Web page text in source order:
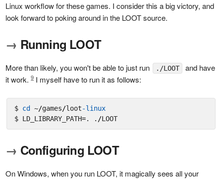
Linux workflow for these games. I consider this a big victory, and
look forward to poking around in the LOOT source.
→ Running LOOT
More than likely, you won't be able to just run ./LOOT
and have
it work.9I myself have to run it as follows:
$ cd ~/games/loot-linux
$ LD_LIBRARY_PATH=. . / LOOT
→ Configuring LOOT
On Windows, when you run LOOT, it magically sees all your